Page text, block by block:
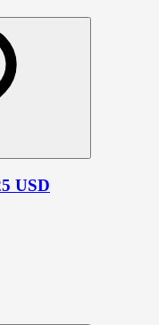
USD